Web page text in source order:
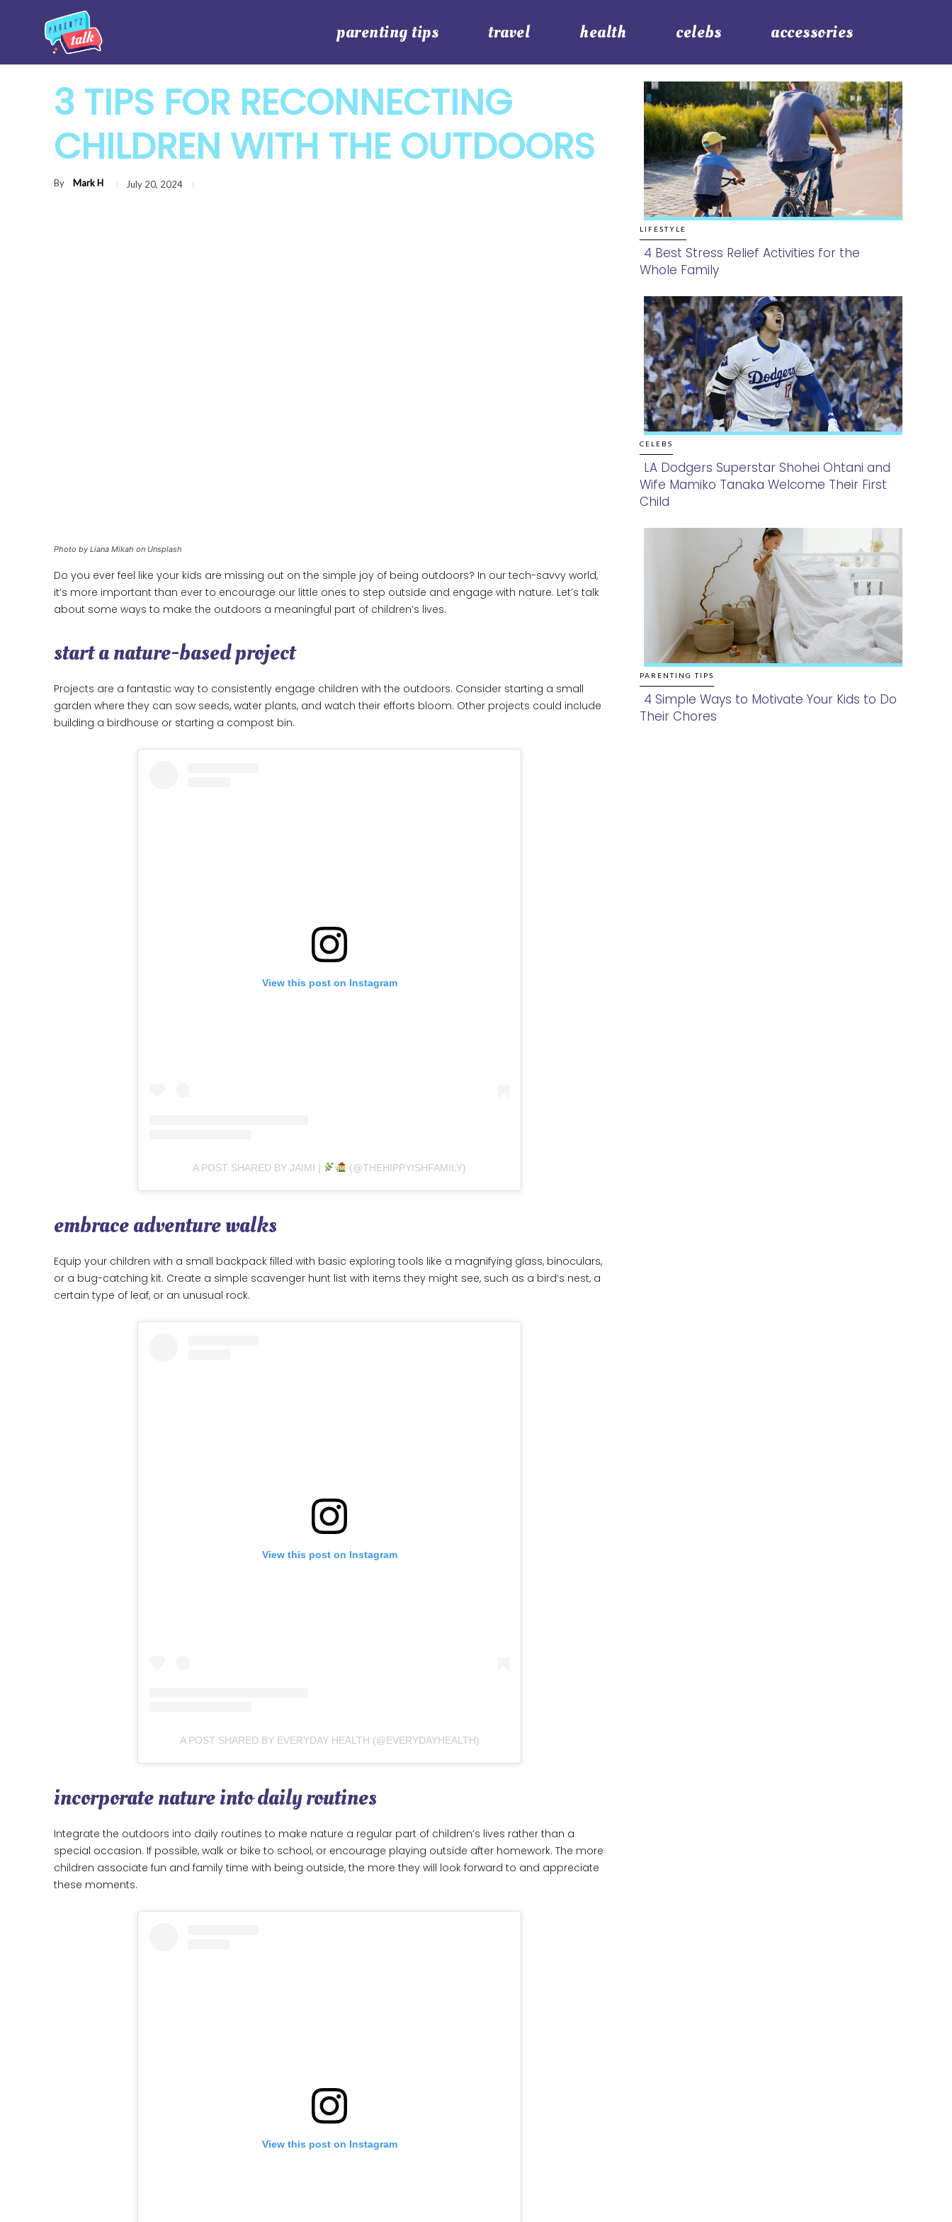
parenting tips travel health celebs accessories
3 TIPS FOR RECONNECTING
CHILDREN WITH THE OUTDOORS
By Mark H July 20, 2024
Photo by Liana Mikah on Unsplash
Do you ever feel like your kids are missing out on the simple joy of being outdoors? In our tech-savvy world,
it’s more important than ever to encourage our little ones to step outside and engage with nature. Let’s talk
about some ways to make the outdoors a meaningful part of children’s lives.
start a nature-based project
Projects are a fantastic way to consistently engage children with the outdoors. Consider starting a small
garden where they can sow seeds, water plants, and watch their efforts bloom. Other projects could include
building a birdhouse or starting a compost bin.
View this post on Instagram
A POST SHARED BY JAIMI | (@THEHIPPYISHFAMILY)
embrace adventure walks
Equip your children with a small backpack filled with basic exploring tools like a magnifying glass, binoculars,
or a bug-catching kit. Create a simple scavenger hunt list with items they might see, such as a bird’s nest, a
certain type of leaf, or an unusual rock.
View this post on Instagram
A POST SHARED BY EVERYDAY HEALTH (@EVERYDAYHEALTH)
incorporate nature into daily routines
Integrate the outdoors into daily routines to make nature a regular part of children’s lives rather than a
special occasion. If possible, walk or bike to school, or encourage playing outside after homework. The more
children associate fun and family time with being outside, the more they will look forward to and appreciate
these moments.
View this post on Instagram
LIFESTYLE
Section
Heading
4 Best Stress Relief Activities for the
Whole Family
CELEBS
Section
LA Dodgers Superstar Shohei Ohtani and
Wife Mamiko Tanaka Welcome Their First
Child
PARENTING TIPS
Section
4 Simple Ways to Motivate Your Kids to Do
Their Chores